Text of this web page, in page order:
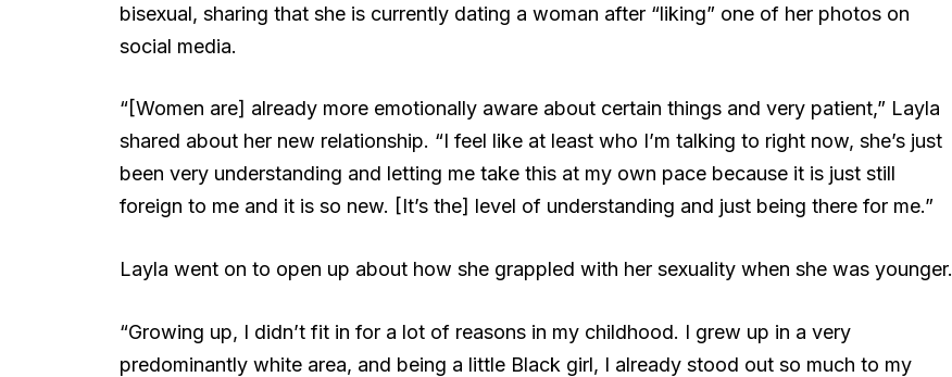
bisexual, sharing that she is currently dating a woman after “liking” one of her photos on
social media.
“[Women are] already more emotionally aware about certain things and very patient,” Layla
shared about her new relationship. “I feel like at least who I’m talking to right now, she’s just
been very understanding and letting me take this at my own pace because it is just still
foreign to me and it is so new. [It’s the] level of understanding and just being there for me.”
Layla went on to open up about how she grappled with her sexuality when she was younger.
“Growing up, I didn’t fit in for a lot of reasons in my childhood. I grew up in a very
predominantly white area, and being a little Black girl, I already stood out so much to my